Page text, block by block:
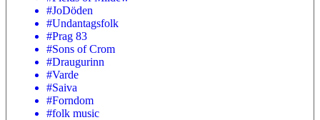
#JoDöden
#Undantagsfolk
#Prag 83
#Sons of Crom
#Draugurinn
#Varde
#Saiva
#Forndom
#folk music